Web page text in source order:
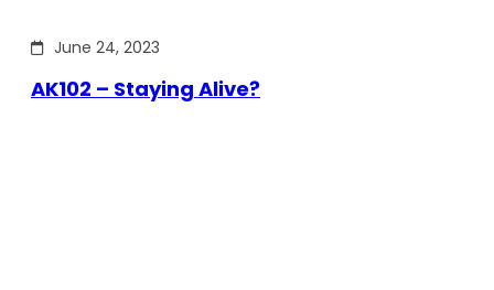
June 24, 2023
AK102 – Staying Alive?